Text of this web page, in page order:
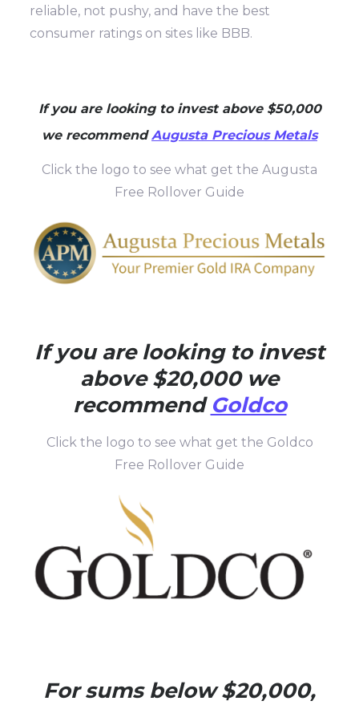
reliable, not pushy, and have the best
consumer ratings on sites like BBB.
If you are looking to invest above $50,000
we recommendAugusta Precious Metals
Click the logo to see what get the Augusta
Free Rollover Guide
If you are looking to invest
above $20,000 we
recommend Goldco
Click the logo to see what get the Goldco
Free Rollover Guide
For sums below $20,000,